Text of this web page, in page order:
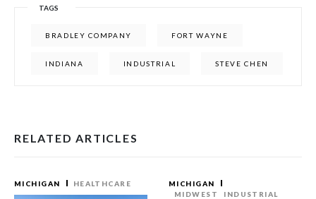
TAGS
BRADLEY COMPANY FORT WAYNE
INDIANA INDUSTRIAL STEVE CHEN
RELATED ARTICLES
MICHIGAN HEALTHCARE
MICHIGAN
MIDWEST
INDUSTRIAL